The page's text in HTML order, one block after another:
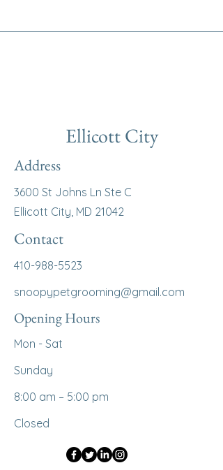
Ellicott City
Address
3600 St Johns Ln Ste C
Ellicott City, MD 21042
Contact
410-988-5523
snoopypetgrooming@gmail.com
Opening Hours
Mon - Sat
​Sunday
8:00 am – 5:00 pm
Closed